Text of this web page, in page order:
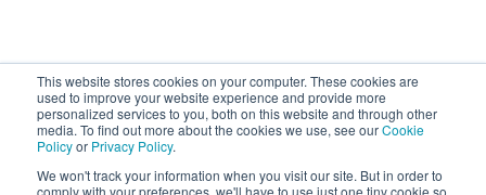
This website stores cookies on your computer. These cookies are
used to improve your website experience and provide more
personalized services to you, both on this website and through other
media. To find out more about the cookies we use, see ourCookie
Policyor Privacy Policy.
We won't track your information when you visit our site. But in order to
comply with your preferences, we'll have to use just one tiny cookie so